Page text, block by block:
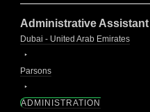
Administrative
Dubai - United Arab Emirates
Parsons
ADMINISTRATION